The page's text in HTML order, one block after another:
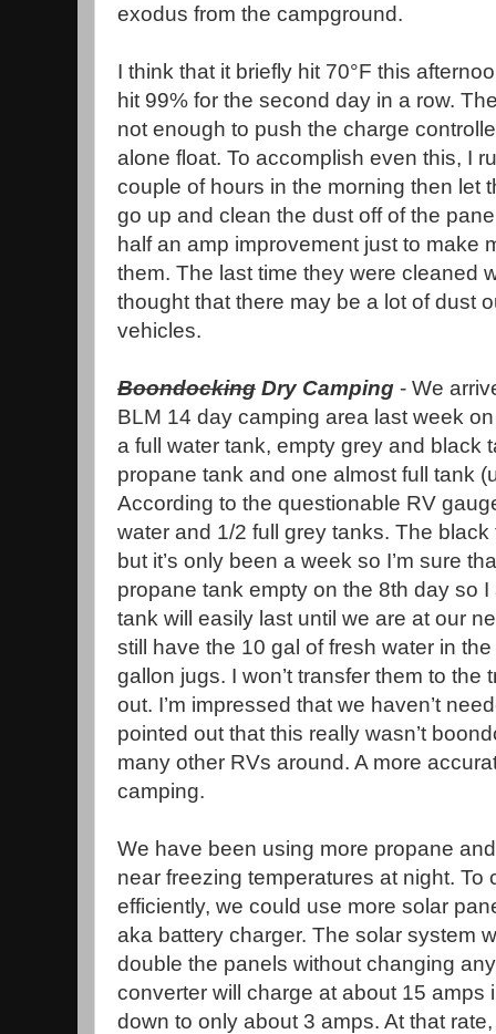
exodus from the campground.
I think that it briefly hit 70°F this
hit 99% for the second day in a row.
not enough to push the charge
alone float. To accomplish even this, I
couple of hours in the morning then let
go up and clean the dust off of the
half an amp improvement just to make
them. The last time they were cleaned
thought that there may be a lot of dust
vehicles.
Boondocking Dry Camping - We
BLM 14 day camping area last week
a full water tank, empty grey and black
propane tank and one almost full tank
According to the questionable RV
water and 1/2 full grey tanks. The
but it’s only been a week so I’m sure
propane tank empty on the 8th day so
tank will easily last until we are at our
still have the 10 gal of fresh water in
gallon jugs. I won’t transfer them to the
out. I’m impressed that we haven’t
pointed out that this really wasn’t
many other RVs around. A more
camping.
We have been using more propane
near freezing temperatures at night. To
efficiently, we could use more solar
aka battery charger. The solar system
double the panels without changing
converter will charge at about 15 amps
down to only about 3 amps. At that